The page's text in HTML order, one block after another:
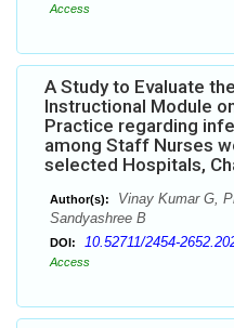
Access
A Study to Evaluate
Instructional Module
Practice regarding
among Staff Nurses
selected Hospitals,
Author(s):
Vinay Kumar G,
Sandyashree B
DOI: 10.52711/2454-
Access